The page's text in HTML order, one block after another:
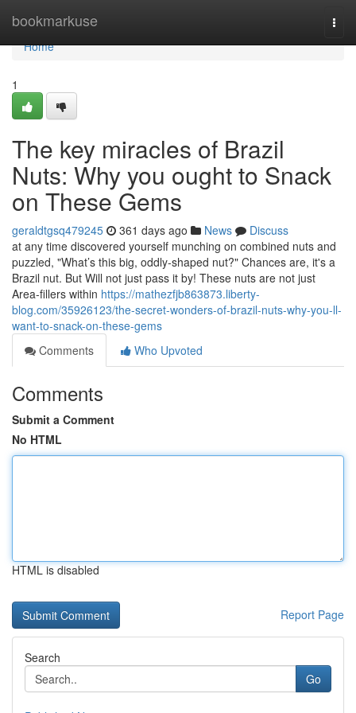
bookmarkuse
Home
Home
1
The key miracles of Brazil
Nuts: Why you ought to Snack
on These Gems
geraldtgsq479245 361 days ago News
Discuss
at any time discovered yourself munching on combined nuts and
puzzled, "What’s this big, oddly-shaped nut?" Chances are, it's a
Brazil nut. But Will not just pass it by! These nuts are not just
Area-fillers within https://mathezfjb863873.liberty-
blog.com/35926123/the-secret-wonders-of-brazil-nuts-why-you-ll-
want-to-snack-on-these-gems
Comments
Who Upvoted
Comments
Submit a Comment
No HTML
HTML is disabled
Report Page
Search
Go